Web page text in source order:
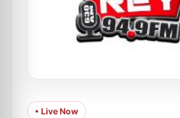
• Live Now